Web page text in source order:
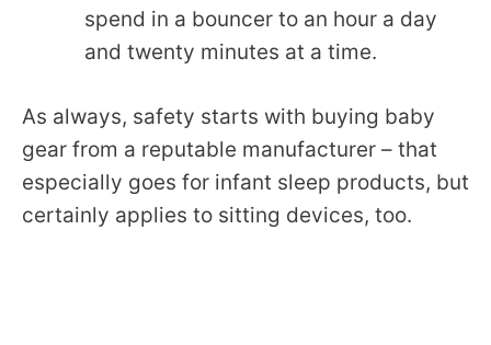
spend in a bouncer to an hour a day
and twenty minutes at a time.
As always, safety starts with buying baby
gear from a reputable manufacturer – that
especially goes for infant sleep products, but
certainly applies to sitting devices, too.